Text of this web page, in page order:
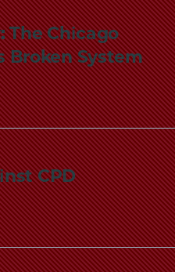
The Chicago
Broken System
CPD